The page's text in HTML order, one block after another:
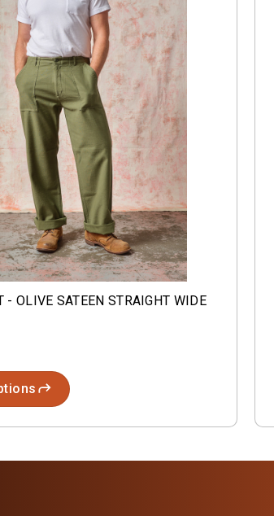
- OLIVE SATEEN STRAIGHT WIDE